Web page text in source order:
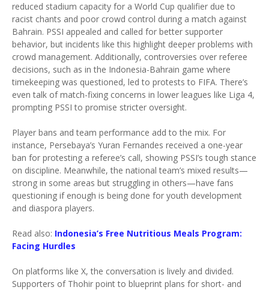
reduced stadium capacity for a World Cup qualifier due to
racist chants and poor crowd control during a match against
Bahrain. PSSI appealed and called for better supporter
behavior, but incidents like this highlight deeper problems with
crowd management. Additionally, controversies over referee
decisions, such as in the Indonesia-Bahrain game where
timekeeping was questioned, led to protests to FIFA. There’s
even talk of match-fixing concerns in lower leagues like Liga 4,
prompting PSSI to promise stricter oversight.
Player bans and team performance add to the mix. For
instance, Persebaya’s Yuran Fernandes received a one-year
ban for protesting a referee’s call, showing PSSI’s tough stance
on discipline. Meanwhile, the national team’s mixed results—
strong in some areas but struggling in others—have fans
questioning if enough is being done for youth development
and diaspora players.
Read also: Indonesia’s Free Nutritious Meals Program:
Facing Hurdles
On platforms like X, the conversation is lively and divided.
Supporters of Thohir point to blueprint plans for short- and